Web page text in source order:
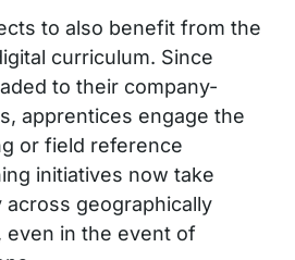
to also benefit from the
curriculum. Since
to their company-
apprentices engage the
or field reference
initiatives now take
geographically
even in the event of